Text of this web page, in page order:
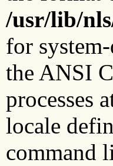
/usr/lib/
for
the ANSI
processes
locale
command